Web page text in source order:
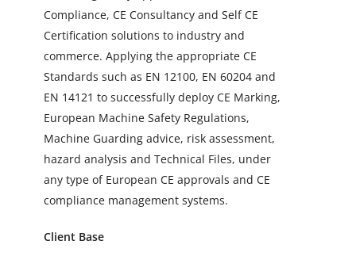
Compliance, CE Consultancy and Self CE
Certification solutions to industry and
commerce. Applying the appropriate CE
Standards such as EN 12100, EN 60204 and
EN 14121 to successfully deploy CE Marking,
European Machine Safety Regulations,
Machine Guarding advice, risk assessment,
hazard analysis and Technical Files, under
any type of European CE approvals and CE
compliance management systems.
Client Base